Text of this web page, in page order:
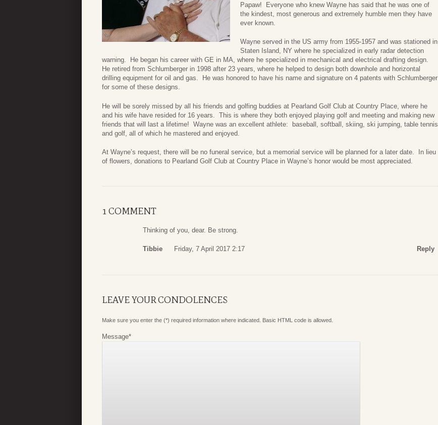
Papaw! Everyone who knew Wayne has said that he was one of
the kindest, most generous and extremely humble men they have
ever known.
Wayne served in the US army from 1955-1957 and was stationed in
Staten Island, NY where he specialized in early radar detection
warning. He began his career with GE in MA, where he specialized in mechanical and electrical drafting design.
He retired from Schlumberger in 1998 after 23 years, where he helped to design both downhole and horizontal
drilling equipment for oil and gas. He was honored to have his name and signature on 4 patents with Schlumberger
for some of these designs.
He will be sorely missed by all his friends and golfing buddies at Pearland Golf Club at Country Place, where he
and his wife have resided for 16 years. This is where they both enjoyed playing golf and meeting and making new
friends that will last a lifetime! Wayne was an excellent athlete: baseball, softball, skiing, ski jumping, table tennis
and golf, all of which he mastered and enjoyed.
At Wayne’s request, there will be no funeral service, but a memorial service will be planned for a later date. In lieu
of flowers, donations to Pearland Golf Club at Country Place in Wayne’s honor would be most appreciated.
1 COMMENT
Thinking of you, dear. Be strong.
Tibbie Friday, 7 April 2017 2:17 Reply
LEAVE YOUR CONDOLENCES
Make sure you enter the (*) required information where indicated. Basic HTML code is allowed.
Message*